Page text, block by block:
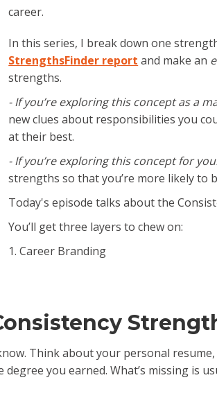
career.
In this series, I break down one
StrengthsFinder report and make an
strengths.
- If you’re exploring this concept as a
new clues about responsibilities you
at their best.
- If you’re exploring this concept for
strengths so that you’re more likely to
Today's episode talks about the
You’ll get three layers to chew on:
1. Career Branding
Think about your personal
you earned. What’s missing is